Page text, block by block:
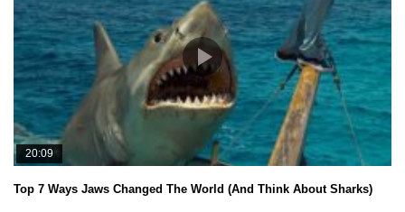
20:09
Top 7 Ways Jaws Changed The World (And Think About Sharks)